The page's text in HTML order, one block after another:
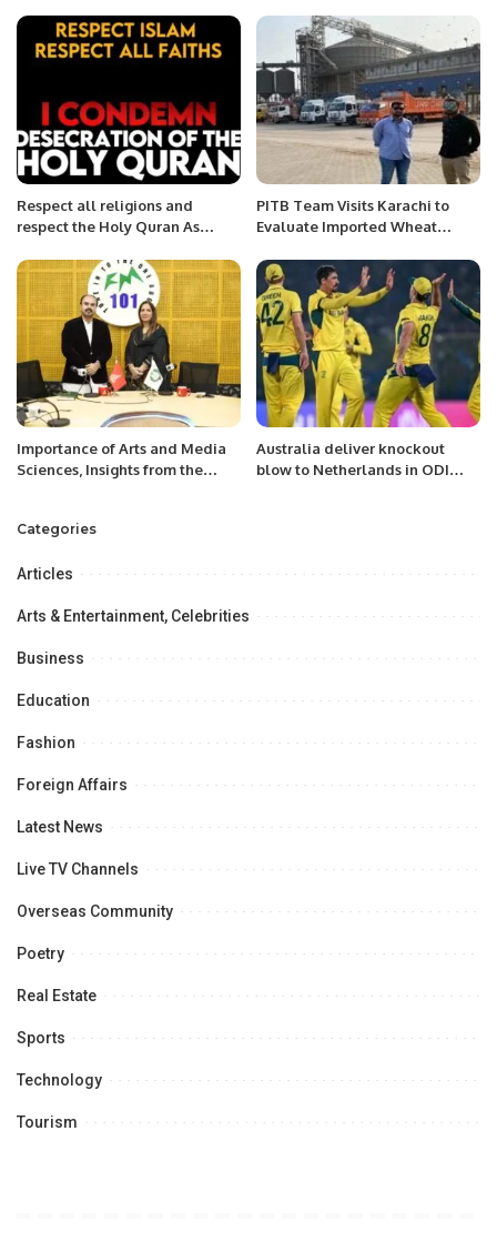
Respect all religions and
respect the Holy Quran As
religion.
PITB Team Visits Karachi to
Evaluate Imported Wheat
Importance of Arts and Media
Sciences, Insights from the
Islamabad: Radio Interview
Australia deliver knockout
blow to Netherlands in ODI
Categories
Articles
Arts & Entertainment, Celebrities
Business
Education
Fashion
Foreign Affairs
Latest News
Live TV Channels
Overseas Community
Poetry
Real Estate
Sports
Technology
Tourism